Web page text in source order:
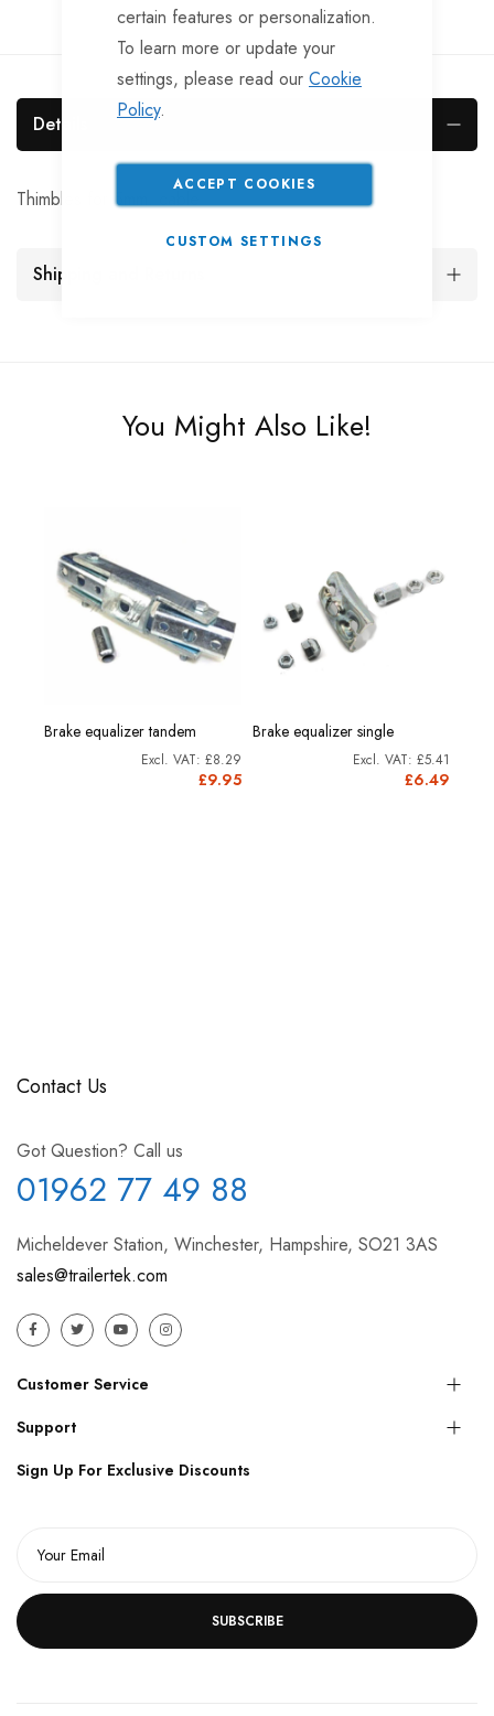
certain features or personalization.
To learn more or update your
settings, please read our Cookie
Policy.
ACCEPT COOKIES
CUSTOM SETTINGS
Details
Thimbles for 5mm. cable
Shipping and Returns
You Might Also Like!
Brake equalizer tandem
£9.95
£8.29
Brake equalizer single
£6.49
£5.41
Contact Us
Got Question? Call us
01962 77 49 88
Micheldever Station, Winchester, Hampshire, SO21 3AS
sales@trailertek.com
Customer Service
Support
Sign Up For Exclusive Discounts
SUBSCRIBE